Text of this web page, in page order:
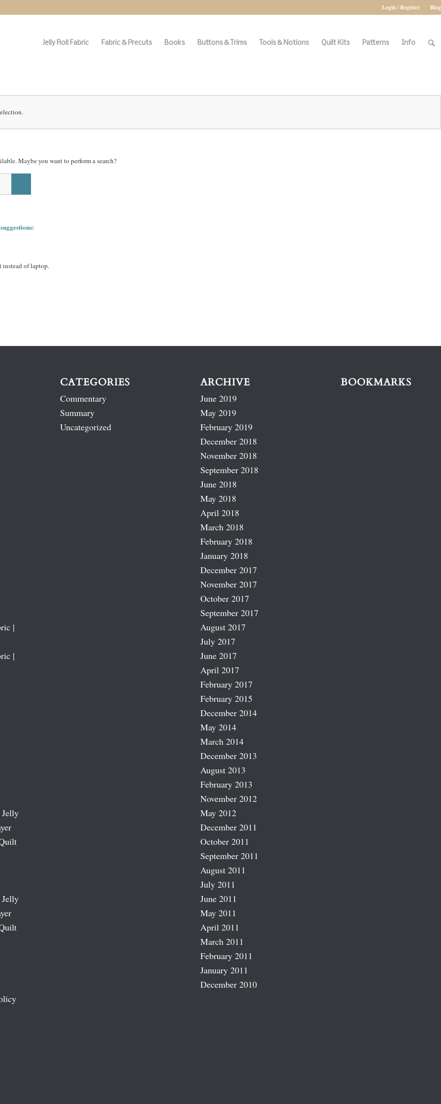
Login / Register Blog
Jelly Roll Fabric Fabric & Precuts Books Buttons & Trims Tools & Notions Quilt Kits Patterns Info
Maybe you want to perform a search?
instead of laptop.
|
|
CATEGORIES
Commentary
Summary
Uncategorized
ARCHIVE
June 2019
May 2019
February 2019
December 2018
November 2018
September 2018
June 2018
May 2018
April 2018
March 2018
February 2018
January 2018
December 2017
November 2017
October 2017
September 2017
August 2017
July 2017
June 2017
April 2017
February 2017
February 2015
December 2014
May 2014
March 2014
December 2013
August 2013
February 2013
November 2012
May 2012
December 2011
October 2011
September 2011
August 2011
July 2011
June 2011
May 2011
April 2011
March 2011
February 2011
January 2011
December 2010
BOOKMARKS